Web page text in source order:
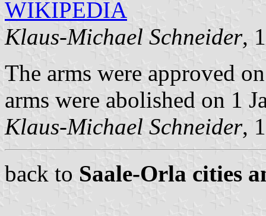
WIKIPEDIA
Klaus-Michael Schneider,
The arms were approved
arms were abolished on 1
Klaus-Michael Schneider,
back to Saale-Orla cities